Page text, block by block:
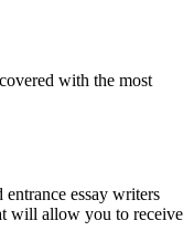
with the most
essay writers
will allow you to receive